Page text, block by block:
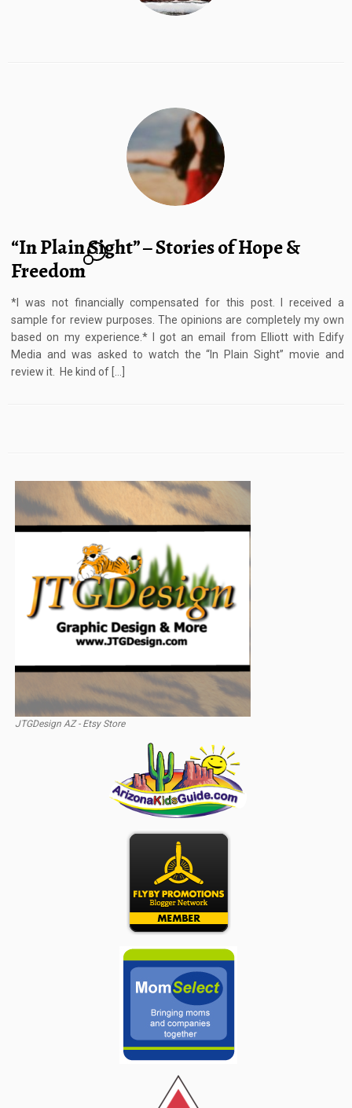
“In Plain Sight” – Stories of Hope &
Freedom
1
*I was not financially compensated for this post. I received a
sample for review purposes. The opinions are completely my own
based on my experience.* I got an email from Elliott with Edify
Media and was asked to watch the “In Plain Sight” movie and
review it. He kind of […]
JTGDesign AZ - Etsy Store